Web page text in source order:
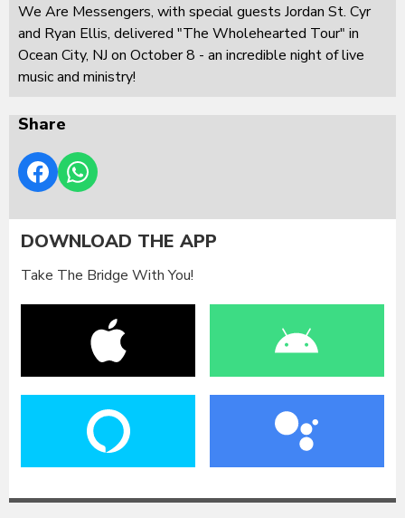
We Are Messengers, with special guests Jordan St. Cyr
and Ryan Ellis, delivered "The Wholehearted Tour" in
Ocean City, NJ on October 8 - an incredible night of live
music and ministry!
Share
DOWNLOAD THE APP
Take The Bridge With You!